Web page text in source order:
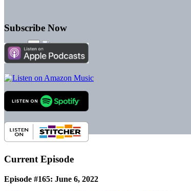
Subscribe Now
Current Episode
Episode #165: June 6, 2022